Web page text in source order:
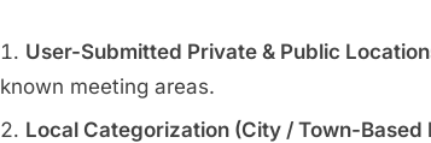
User-Submitted Private & Public
known meeting areas.
Local Categorization (City / Town-Based